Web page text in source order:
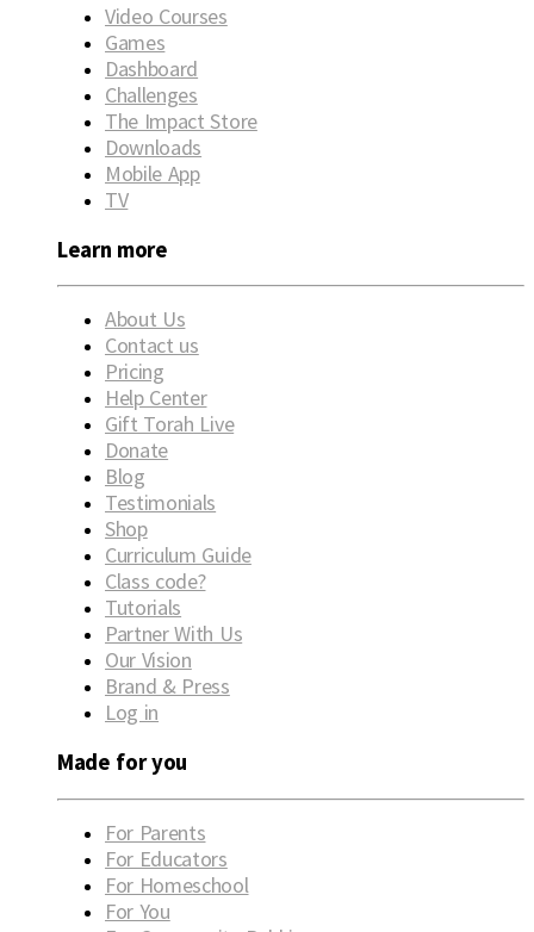
Video Courses
Games
Dashboard
Challenges
The Impact Store
Downloads
Mobile App
TV
Learn more
About Us
Contact us
Pricing
Help Center
Gift Torah Live
Donate
Blog
Testimonials
Shop
Curriculum Guide
Class code?
Tutorials
Partner With Us
Our Vision
Brand & Press
Log in
Made for you
For Parents
For Educators
For Homeschool
For You